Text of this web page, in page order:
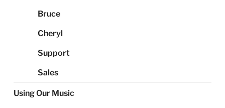
Bruce
Cheryl
Support
Sales
Using Our Music